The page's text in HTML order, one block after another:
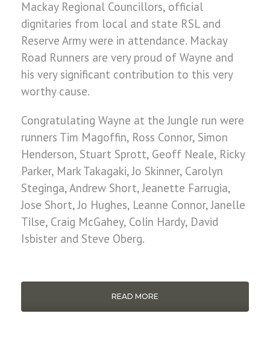
Mackay Regional Councillors, official
dignitaries from local and state RSL and
Reserve Army were in attendance. Mackay
Road Runners are very proud of Wayne and
his very significant contribution to this very
worthy cause.
Congratulating Wayne at the Jungle run were
runners Tim Magoffin, Ross Connor, Simon
Henderson, Stuart Sprott, Geoff Neale, Ricky
Parker, Mark Takagaki, Jo Skinner, Carolyn
Steginga, Andrew Short, Jeanette Farrugia,
Jose Short, Jo Hughes, Leanne Connor, Janelle
Tilse, Craig McGahey, Colin Hardy, David
Isbister and Steve Oberg.
READ MORE